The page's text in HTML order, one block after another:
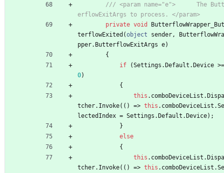
/// <param name="e">      The Butt
erflowExitArgs to process. </param>
private void
ButterflowWrapper_But
terflowExited (object sender ,
ButterflowWra
pper. ButterflowExitArgs e)
{
if
(Settings .Default .Device >=
0)
{
this . comboDeviceList .Dispa
tcher. Invoke( ( ) => this . comboDeviceList .Se
lectedIndex = Settings .Default .Device) ;
}
else
{
this . comboDeviceList .Dispa
tcher. Invoke( ( ) => this . comboDeviceList .Se